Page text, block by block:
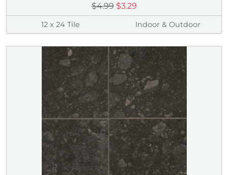
$4.99 $3.29
12 x 24 Tile Indoor & Outdoor